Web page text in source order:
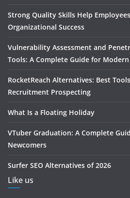
Strong Quality Skills Help
Organizational Success
Vulnerability Assessment and
Tools: A Complete Guide for
RocketReach Alternatives: Best
Recruitment Prospecting
What Is a Floating Holiday
VTuber Graduation: A Complete
Newcomers
Surfer SEO Alternatives of 2026
Like us